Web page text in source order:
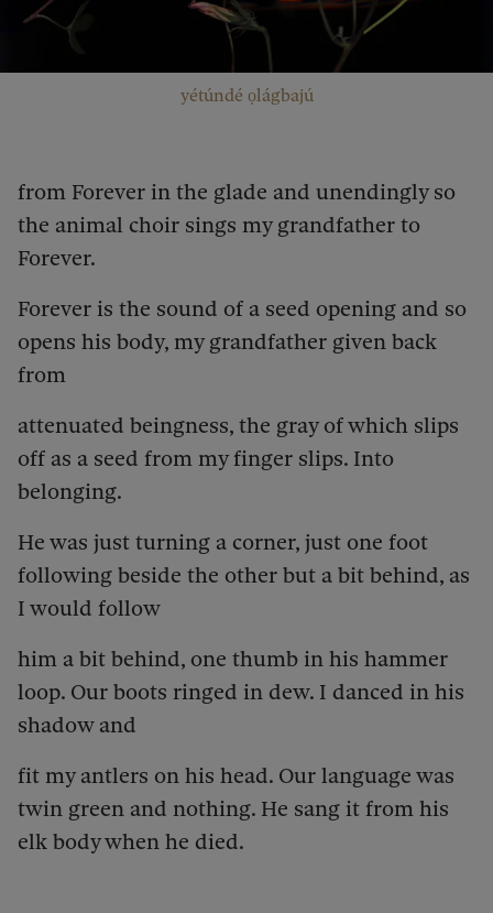
yétúndé ọlágbajú
from Forever in the glade and unendingly so
the animal choir sings my grandfather to
Forever.
Forever is the sound of a seed opening and so
opens his body, my grandfather given back
from
attenuated beingness, the gray of which slips
off as a seed from my finger slips. Into
belonging.
He was just turning a corner, just one foot
following beside the other but a bit behind, as
I would follow
him a bit behind, one thumb in his hammer
loop. Our boots ringed in dew. I danced in his
shadow and
fit my antlers on his head. Our language was
twin green and nothing. He sang it from his
elk body when he died.